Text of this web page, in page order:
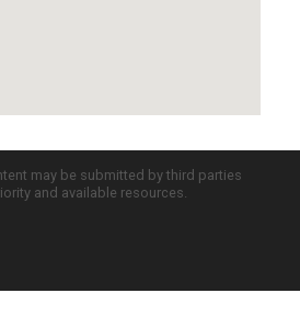
may be submitted by third parties
and available resources.